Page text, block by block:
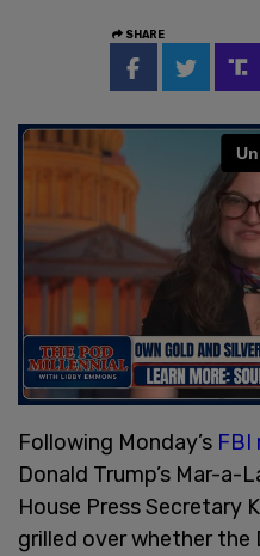
SHARE
Following Monday’s FBI
Donald Trump’s Mar-a-
House Press Secretary
grilled over whether